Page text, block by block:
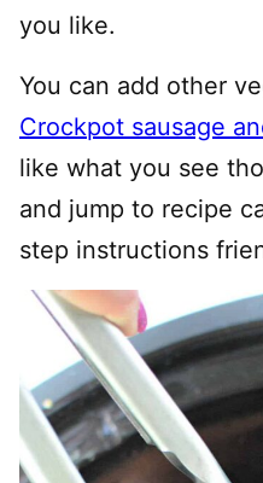
you like.
You can add other
Crockpot sausage
like what you see
and jump to recipe
step instructions